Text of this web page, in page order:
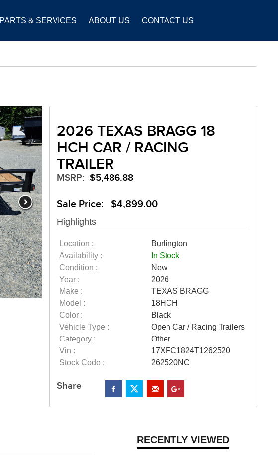
PARTS & SERVICES ABOUT US CONTACT US
2026 TEXAS BRAGG 18
HCH CAR / RACING
TRAILER
MSRP: $5,486.88
Sale Price: $4,899.00
Highlights
Location :
Burlington
Availability :
In Stock
Condition :
New
Year :
2026
Make :
TEXAS BRAGG
Model :
18HCH
Color :
Black
Vehicle Type :
Open Car / Racing Trailers
Category :
Other
Vin :
17XFC1824T1262520
Stock Code :
262520NC
Share
RECENTLY VIEWED